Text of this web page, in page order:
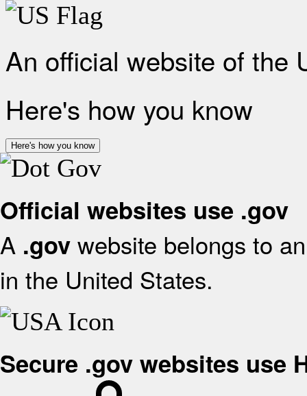
An official website of the
Here's how you know
Here's how you know
Official websites use .gov
A .gov website belongs to
in the United States.
Secure .gov websites use